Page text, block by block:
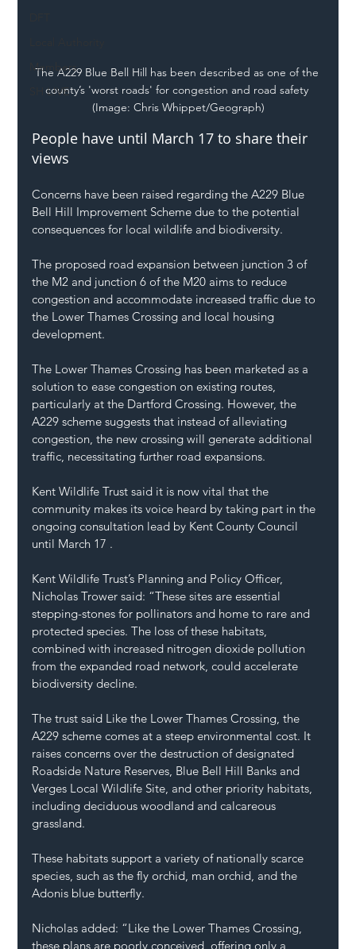
Members
SH L!VE
The A229 Blue Bell Hill has been described as one of the
county’s 'worst roads' for congestion and road safety
(Image: Chris Whippet/Geograph)
People have until March 17 to share their
views
Concerns have been raised regarding the A229 Blue
Bell Hill Improvement Scheme due to the potential
consequences for local wildlife and biodiversity.
The proposed road expansion between junction 3 of
the M2 and junction 6 of the M20 aims to reduce
congestion and accommodate increased traffic due to
the Lower Thames Crossing and local housing
development.
The Lower Thames Crossing has been marketed as a
solution to ease congestion on existing routes,
particularly at the Dartford Crossing. However, the
A229 scheme suggests that instead of alleviating
congestion, the new crossing will generate additional
traffic, necessitating further road expansions.
Kent Wildlife Trust said it is now vital that the
community makes its voice heard by taking part in the
ongoing consultation lead by Kent County Council
until March 17 .
Kent Wildlife Trust’s Planning and Policy Officer,
Nicholas Trower said: “These sites are essential
stepping-stones for pollinators and home to rare and
protected species. The loss of these habitats,
combined with increased nitrogen dioxide pollution
from the expanded road network, could accelerate
biodiversity decline.
The trust said Like the Lower Thames Crossing, the
A229 scheme comes at a steep environmental cost. It
raises concerns over the destruction of designated
Roadside Nature Reserves, Blue Bell Hill Banks and
Verges Local Wildlife Site, and other priority habitats,
including deciduous woodland and calcareous
grassland.
These habitats support a variety of nationally scarce
species, such as the fly orchid, man orchid, and the
Adonis blue butterfly.
Nicholas added: “Like the Lower Thames Crossing,
these plans are poorly conceived, offering only a